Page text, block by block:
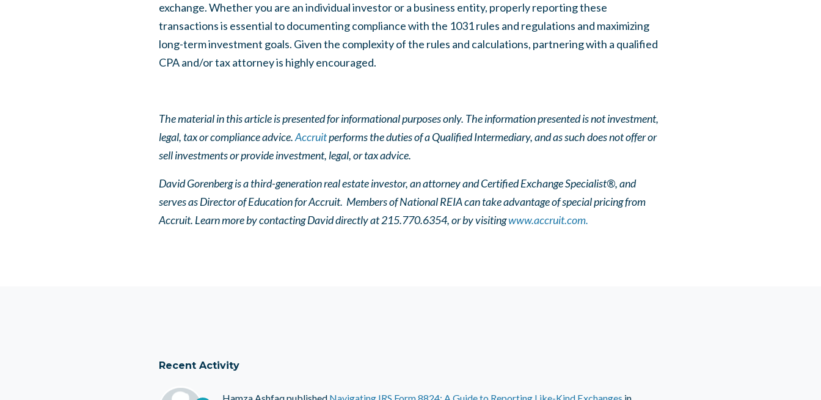
exchange. Whether you are an individual investor or a business entity, properly reporting these
transactions is essential to documenting compliance with the 1031 rules and regulations and maximizing
long-term investment goals. Given the complexity of the rules and calculations, partnering with a qualified
CPA and/or tax attorney is highly encouraged.
The material in this article is presented for informational purposes only. The information presented is not investment,
legal, tax or compliance advice.Accruitperforms the duties of a Qualified Intermediary, and as such does not offer or
sell investments or provide investment, legal, or tax advice.
David Gorenberg is a third-generation real estate investor, an attorney and Certified Exchange Specialist®, and
serves as Director of Education for Accruit. Members of National REIA can take advantage of special pricing from
Accruit. Learn more by contacting David directly at 215.770.6354, or by visitingwww.accruit.com.
Recent Activity